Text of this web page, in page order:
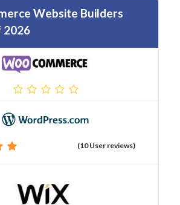
Website Builders
2026
(10 User reviews)